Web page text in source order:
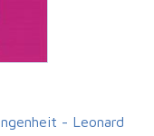
- Leonard